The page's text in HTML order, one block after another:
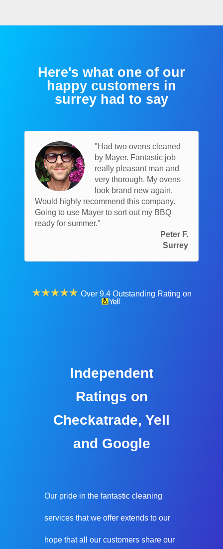
Here's what one of our
happy customers in
surrey had to say
"Had two ovens cleaned
by Mayer. Fantastic job
really pleasant man and
very thorough. My ovens
look brand new again.
Would highly recommend this company.
Going to use Mayer to sort out my BBQ
ready for summer."
Peter F.
Surrey
Over 9.4 Outstanding Rating on
Independent
Ratings on
Checkatrade, Yell
and Google
Our pride in the fantastic cleaning
services that we offer extends to our
hope that all our customers share our